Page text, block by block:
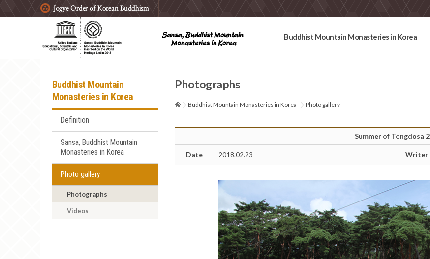
주요메뉴 바로가기
본문 바로가기
하단메뉴 바로가기
Buddhist Mountain Monasteries in Korea
Buddhist Mountain
Monasteries in Korea
Definition
Sansa, Buddhist Mountain
Monasteries in Korea
Photo gallery
Photographs
Videos
Photographs
Buddhist Mountain Monasteries in Korea Photo gallery
Summer of Tongdosa 2
Date 2018.02.23 Writer